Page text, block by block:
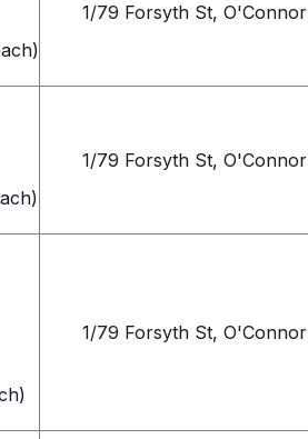
1/79 Forsyth St, O'Connor
1/79 Forsyth St, O'Connor
1/79 Forsyth St, O'Connor